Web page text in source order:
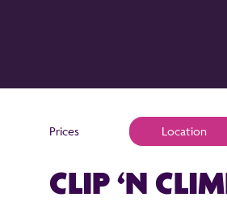
Prices Location
CLIP ‘N